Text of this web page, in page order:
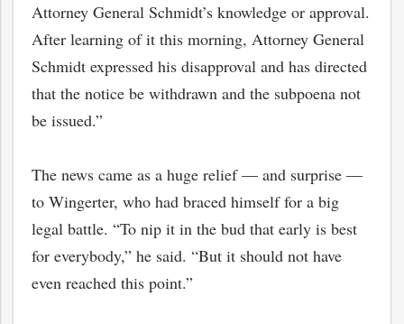
Attorney General Schmidt’s knowledge or approval.
After learning of it this morning, Attorney General
Schmidt expressed his disapproval and has directed
that the notice be withdrawn and the subpoena not
be issued.”
The news came as a huge relief — and surprise —
to Wingerter, who had braced himself for a big
legal battle. “To nip it in the bud that early is best
for everybody,” he said. “But it should not have
even reached this point.”